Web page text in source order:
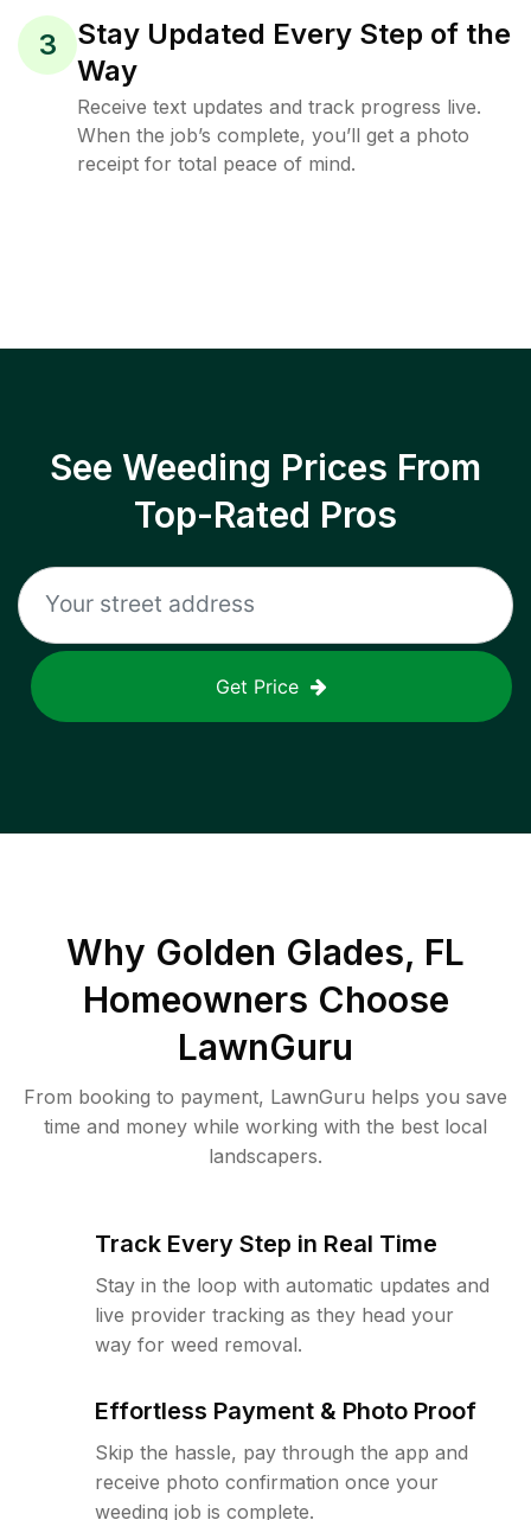
3
Stay Updated Every Step of the
Way
Receive text updates and track progress live.
When the job’s complete, you’ll get a photo
receipt for total peace of mind.
See Weeding Prices From
Top-Rated Pros
Get Price
Why Golden Glades, FL
Homeowners Choose
LawnGuru
From booking to payment, LawnGuru helps you save
time and money while working with the best local
landscapers.
Track Every Step in Real Time
Stay in the loop with automatic updates and
live provider tracking as they head your
way for weed removal.
Effortless Payment & Photo Proof
Skip the hassle, pay through the app and
receive photo confirmation once your
weeding job is complete.